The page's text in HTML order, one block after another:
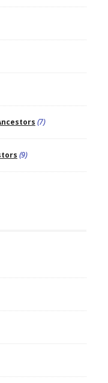
(7)
(9)